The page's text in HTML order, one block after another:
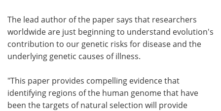
The lead author of the paper says that researchers
worldwide are just beginning to understand evolution's
contribution to our genetic risks for disease and the
underlying genetic causes of illness.
"This paper provides compelling evidence that
identifying regions of the human genome that have
been the targets of natural selection will provide